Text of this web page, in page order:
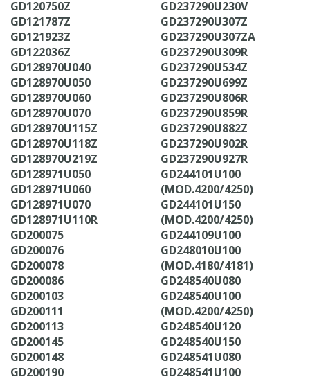
GD120750Z
GD121787Z
GD121923Z
GD122036Z
GD128970U040
GD128970U050
GD128970U060
GD128970U070
GD128970U115Z
GD128970U118Z
GD128970U219Z
GD128971U050
GD128971U060
GD128971U070
GD128971U110R
GD200075
GD200076
GD200078
GD200086
GD200103
GD200111
GD200113
GD200145
GD200148
GD200190
GD237290U230V
GD237290U307Z
GD237290U307ZA
GD237290U309R
GD237290U534Z
GD237290U699Z
GD237290U806R
GD237290U859R
GD237290U882Z
GD237290U902R
GD237290U927R
GD244101U100
(MOD.4200/4250)
GD244101U150
(MOD.4200/4250)
GD244109U100
GD248010U100
(MOD.4180/4181)
GD248540U080
GD248540U100
(MOD.4200/4250)
GD248540U120
GD248540U150
GD248541U080
GD248541U100